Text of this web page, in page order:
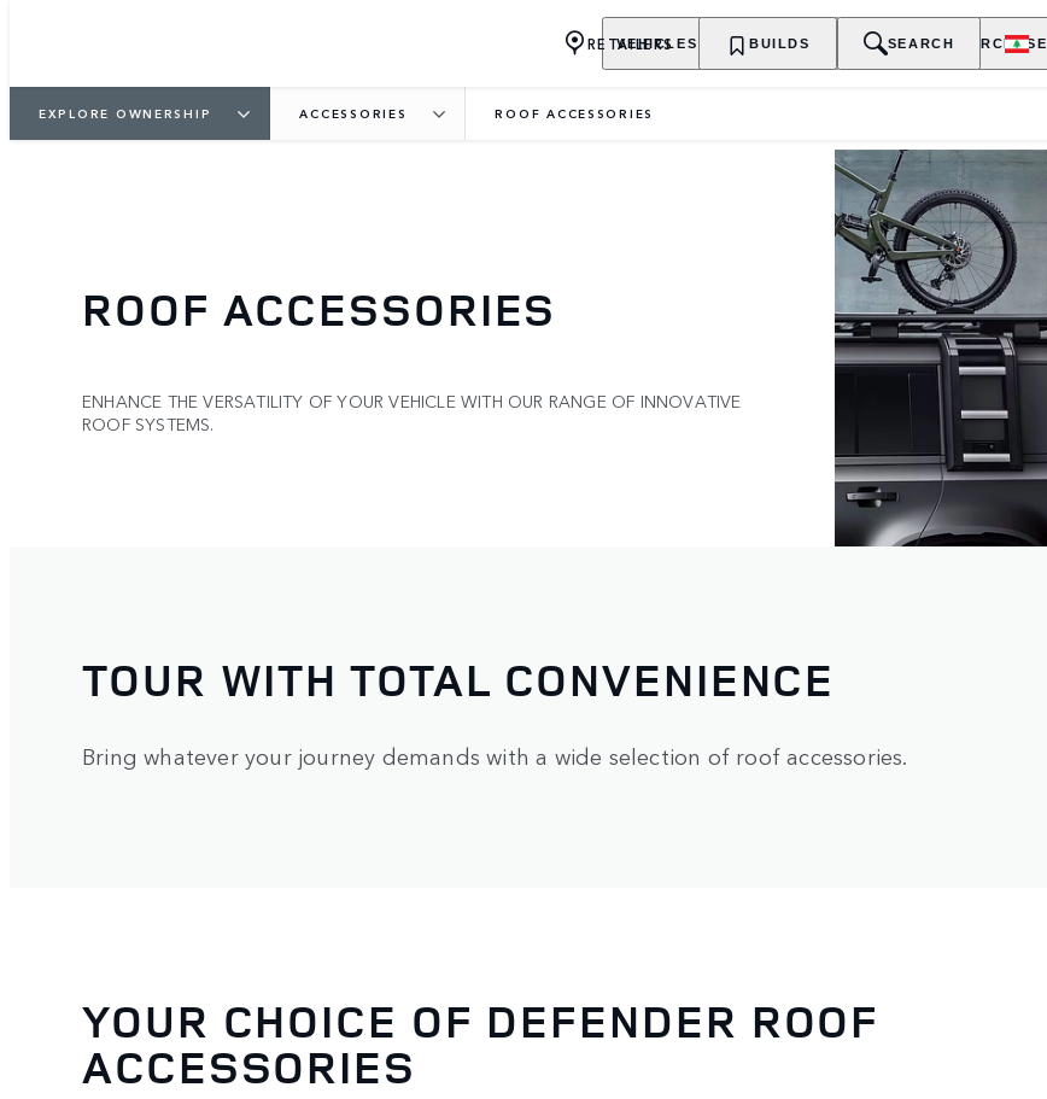
VEHICLES OWNERSHIP EXPLORE PURCHASE
RETAILERS BUILDS SEARCH
EXPLORE OWNERSHIP ACCESSORIES ROOF ACCESSORIES
ROOF ACCESSORIES
ENHANCE THE VERSATILITY OF YOUR VEHICLE WITH OUR RANGE OF INNOVATIVE
ROOF SYSTEMS.
TOUR WITH TOTAL CONVENIENCE
Bring whatever your journey demands with a wide selection of roof accessories.
YOUR CHOICE OF DEFENDER ROOF
ACCESSORIES